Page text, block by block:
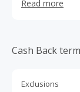
NBA Store.
Read more
Cash Back
Exclusions